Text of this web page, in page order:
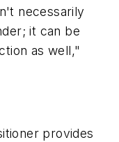
necessarily
it can be
as well,"
provides